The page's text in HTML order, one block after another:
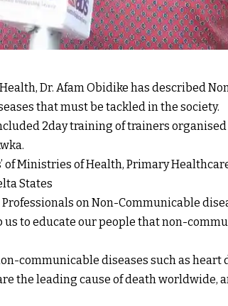
Dr. Afam Obidike has described
that must be tackled in the society.
2day training of trainers organised
Ministries of Health, Primary
States
on Non-Communicable
to educate our people that non-
communicable diseases such as heart
the leading cause of death worldwide,